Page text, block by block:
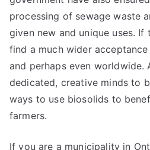
processing of sewage waste
given new and unique uses.
find a much wider
and perhaps even worldwide.
dedicated, creative minds to
ways to use biosolids to
farmers.
If you are a municipality in